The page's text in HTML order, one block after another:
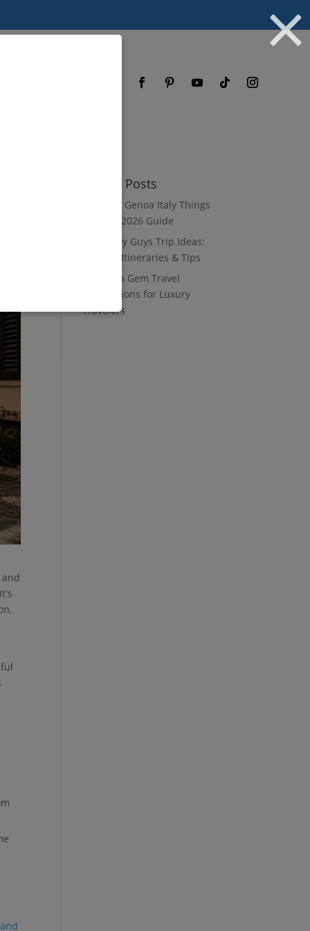
Recent Posts
8 Luxury Genoa Italy Things
to Do: A 2026 Guide
10 Luxury Guys Trip Ideas:
3–7 Day Itineraries & Tips
8 Hidden Gem Travel
Destinations for Luxury
Travelers